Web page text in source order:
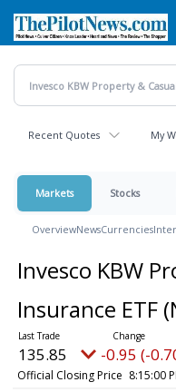
main
content
Recent Quotes My
Markets Stocks
OverviewNewsCurrencies
Invesco KBW
Insurance ETF
135.85 -0.95 (-
Official Closing Price 8:15:00